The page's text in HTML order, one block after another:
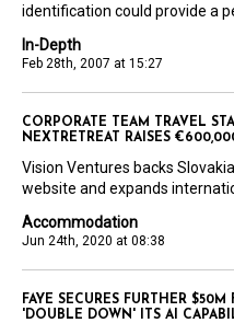
In-Depth
Feb 28th, 2007 at 15:27
identification could provide a
Accommodation
Jun 24th, 2020 at 08:38
CORPORATE TEAM TRAVEL
NEXTRETREAT RAISES
Vision Ventures backs
website and expands
FAYE SECURES FURTHER
'DOUBLE DOWN' ITS AI